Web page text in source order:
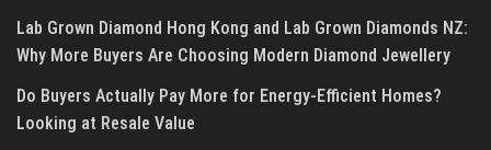
Lab Grown Diamond Hong Kong and Lab Grown Diamonds NZ:
Why More Buyers Are Choosing Modern Diamond Jewellery
Do Buyers Actually Pay More for Energy-Efficient Homes?
Looking at Resale Value